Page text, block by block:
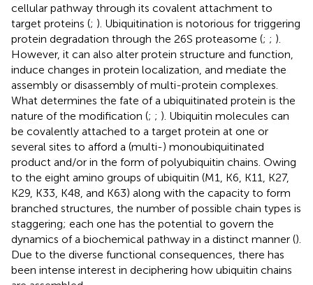
cellular pathway through its covalent attachment to
target proteins (; ). Ubiquitination is notorious for triggering
protein degradation through the 26S proteasome (; ; ).
However, it can also alter protein structure and function,
induce changes in protein localization, and mediate the
assembly or disassembly of multi-protein complexes.
What determines the fate of a ubiquitinated protein is the
nature of the modification (; ; ). Ubiquitin molecules can
be covalently attached to a target protein at one or
several sites to afford a (multi-) monoubiquitinated
product and/or in the form of polyubiquitin chains. Owing
to the eight amino groups of ubiquitin (M1, K6, K11, K27,
K29, K33, K48, and K63) along with the capacity to form
branched structures, the number of possible chain types is
staggering; each one has the potential to govern the
dynamics of a biochemical pathway in a distinct manner ().
Due to the diverse functional consequences, there has
been intense interest in deciphering how ubiquitin chains